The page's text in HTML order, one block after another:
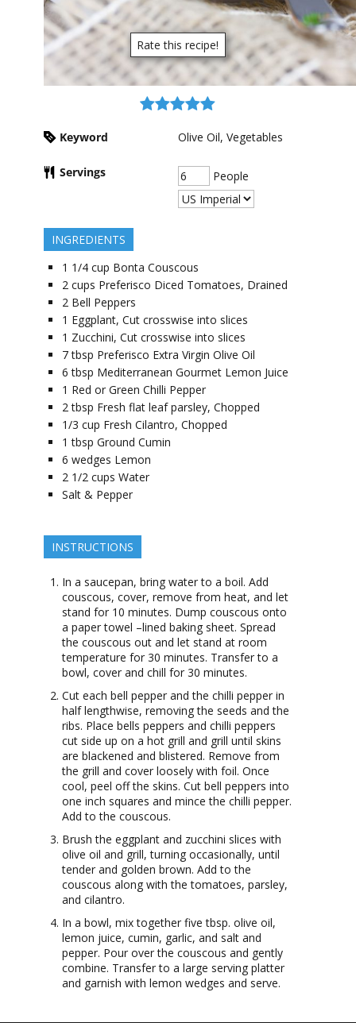
Rate this recipe!
Keyword Olive Oil, Vegetables
Servings People
INGREDIENTS
1 1/4 cup Bonta Couscous
2 cups Preferisco Diced Tomatoes, Drained
2 Bell Peppers
1 Eggplant, Cut crosswise into slices
1 Zucchini, Cut crosswise into slices
7 tbsp Preferisco Extra Virgin Olive Oil
6 tbsp Mediterranean Gourmet Lemon Juice
1 Red or Green Chilli Pepper
2 tbsp Fresh flat leaf parsley, Chopped
1/3 cup Fresh Cilantro, Chopped
1 tbsp Ground Cumin
6 wedges Lemon
2 1/2 cups Water
Salt & Pepper
INSTRUCTIONS
In a saucepan, bring water to a boil. Add
couscous, cover, remove from heat, and let
stand for 10 minutes. Dump couscous onto
a paper towel –lined baking sheet. Spread
the couscous out and let stand at room
temperature for 30 minutes. Transfer to a
bowl, cover and chill for 30 minutes.
Cut each bell pepper and the chilli pepper in
half lengthwise, removing the seeds and the
ribs. Place bells peppers and chilli peppers
cut side up on a hot grill and grill until skins
are blackened and blistered. Remove from
the grill and cover loosely with foil. Once
cool, peel off the skins. Cut bell peppers into
one inch squares and mince the chilli pepper.
Add to the couscous.
Brush the eggplant and zucchini slices with
olive oil and grill, turning occasionally, until
tender and golden brown. Add to the
couscous along with the tomatoes, parsley,
and cilantro.
In a bowl, mix together five tbsp. olive oil,
lemon juice, cumin, garlic, and salt and
pepper. Pour over the couscous and gently
combine. Transfer to a large serving platter
and garnish with lemon wedges and serve.